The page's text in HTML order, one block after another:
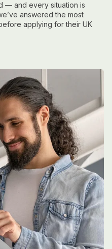
— and every situation is
answered the most
applying for their UK